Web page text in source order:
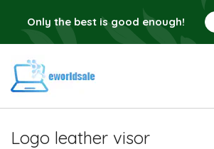
Only the best is good enough!
Logo leather visor